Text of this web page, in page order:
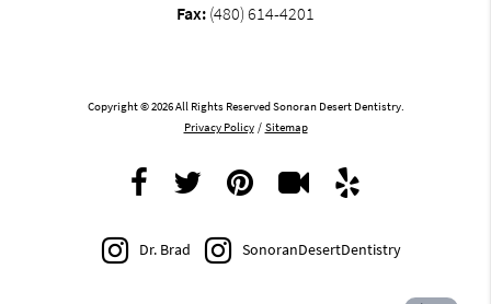
Fax: (480) 614-4201
Copyright © 2026 All Rights Reserved Sonoran Desert Dentistry.
Privacy Policy / Sitemap
Dr. Brad SonoranDesertDentistry